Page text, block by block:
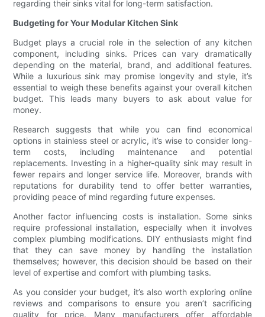
regarding their sinks vital for long-term satisfaction.
Budgeting for Your Modular Kitchen Sink
Budget plays a crucial role in the selection of any kitchen
component, including sinks. Prices can vary dramatically
depending on the material, brand, and additional features.
While a luxurious sink may promise longevity and style, it’s
essential to weigh these benefits against your overall kitchen
budget. This leads many buyers to ask about value for
money.
Research suggests that while you can find economical
options in stainless steel or acrylic, it’s wise to consider long-
term costs, including maintenance and potential
replacements. Investing in a higher-quality sink may result in
fewer repairs and longer service life. Moreover, brands with
reputations for durability tend to offer better warranties,
providing peace of mind regarding future expenses.
Another factor influencing costs is installation. Some sinks
require professional installation, especially when it involves
complex plumbing modifications. DIY enthusiasts might find
that they can save money by handling the installation
themselves; however, this decision should be based on their
level of expertise and comfort with plumbing tasks.
As you consider your budget, it’s also worth exploring online
reviews and comparisons to ensure you aren’t sacrificing
quality for price. Many manufacturers offer affordable